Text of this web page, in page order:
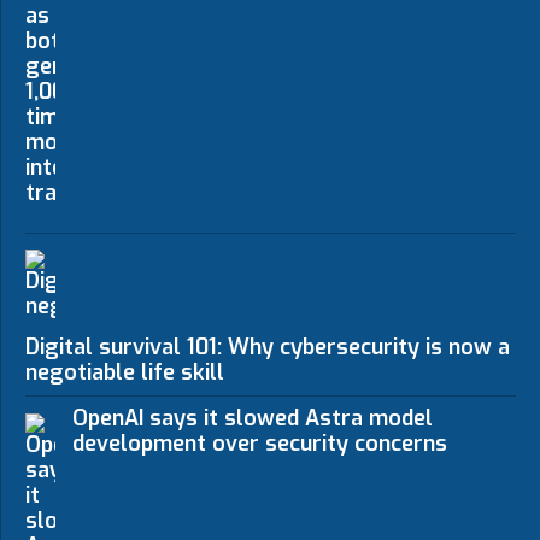
Digital survival 101: Why cybersecurity is now a
negotiable life skill
OpenAI says it slowed Astra model
development over security concerns